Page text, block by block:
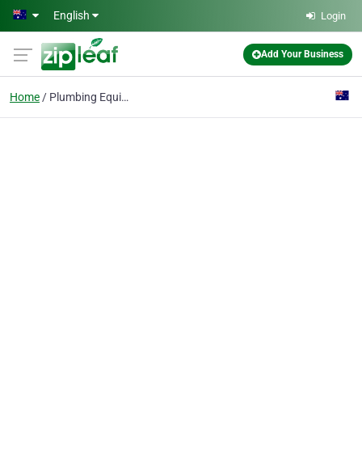
Skip to main content
English Login
Add Your Business
Home Plumbing Equipment